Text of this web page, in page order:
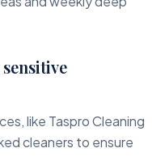
like Taspro Cleaning
cleaners to ensure